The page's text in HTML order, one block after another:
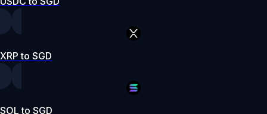
XRP to SGD
SOL to SGD